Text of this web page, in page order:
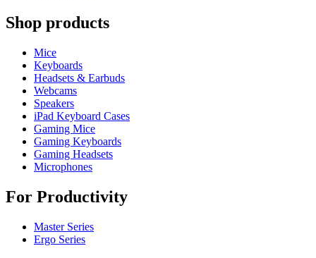
Shop products
Mice
Keyboards
Headsets & Earbuds
Webcams
Speakers
iPad Keyboard Cases
Gaming Mice
Gaming Keyboards
Gaming Headsets
Microphones
For Productivity
Master Series
Ergo Series